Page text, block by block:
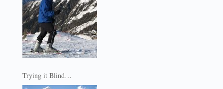
Trying it Blind…